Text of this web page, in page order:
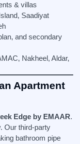
& villas
Saadiyat
and secondary
Nakheel, Aldar,
Apartment
Edge by EMAAR.
Our third-party
bathroom pipe